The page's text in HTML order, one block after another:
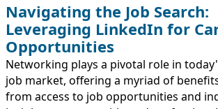
Navigating the Job Search:
Leveraging LinkedIn for
Opportunities
Networking plays a pivotal role in
job market, offering a myriad of
from access to job opportunities and